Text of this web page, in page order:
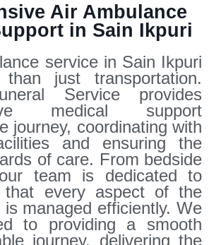
Air Ambulance
in Sain Ikpuri
service in Sain Ikpuri
just transportation.
Service provides
medical support
journey, coordinating with
and ensuring the
of care. From bedside
team is dedicated to
that every aspect of the
is managed efficiently. We
to providing a smooth
journey, delivering the